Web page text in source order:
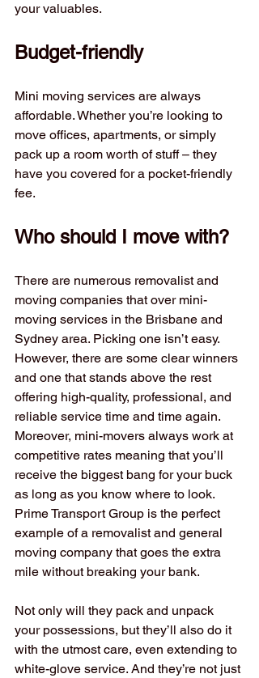
your valuables.
Budget-friendly
Mini moving services are always
affordable. Whether you’re looking to
move offices, apartments, or simply
pack up a room worth of stuff – they
have you covered for a pocket-friendly
fee.
Who should I move with?
There are numerous removalist and
moving companies that over mini-
moving services in the Brisbane and
Sydney area. Picking one isn’t easy.
However, there are some clear winners
and one that stands above the rest
offering high-quality, professional, and
reliable service time and time again.
Moreover, mini-movers always work at
competitive rates meaning that you’ll
receive the biggest bang for your buck
as long as you know where to look.
Prime Transport Group is the perfect
example of a removalist and general
moving company that goes the extra
mile without breaking your bank.
Not only will they pack and unpack
your possessions, but they’ll also do it
with the utmost care, even extending to
white-glove service. And they’re not just